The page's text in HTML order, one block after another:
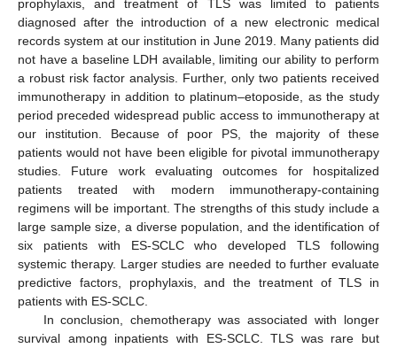
prophylaxis, and treatment of TLS was limited to patients
diagnosed after the introduction of a new electronic medical
records system at our institution in June 2019. Many patients did
not have a baseline LDH available, limiting our ability to perform
a robust risk factor analysis. Further, only two patients received
immunotherapy in addition to platinum–etoposide, as the study
period preceded widespread public access to immunotherapy at
our institution. Because of poor PS, the majority of these
patients would not have been eligible for pivotal immunotherapy
studies. Future work evaluating outcomes for hospitalized
patients treated with modern immunotherapy-containing
regimens will be important. The strengths of this study include a
large sample size, a diverse population, and the identification of
six patients with ES-SCLC who developed TLS following
systemic therapy. Larger studies are needed to further evaluate
predictive factors, prophylaxis, and the treatment of TLS in
patients with ES-SCLC.
In conclusion, chemotherapy was associated with longer
survival among inpatients with ES-SCLC. TLS was rare but